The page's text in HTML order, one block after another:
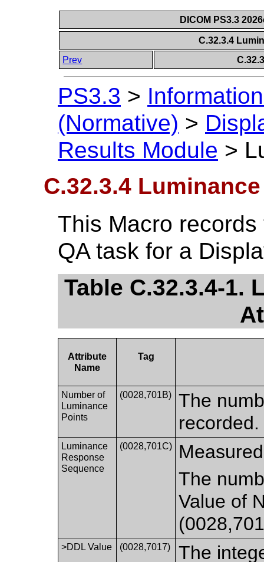
DICOM PS3.3
C.32.3.4
Prev
PS3.3 >
(Normative) >
Results Module >
C.32.3.4
This Macro
QA task for a
Table C.32.3.4-1.
Attribute
Name
Tag
Number of
Luminance
Points
(0028,701B)
The
recorded.
Luminance
Response
Sequence
(0028,701C)
The
Value of
>DDL Value (0028,7017)
The